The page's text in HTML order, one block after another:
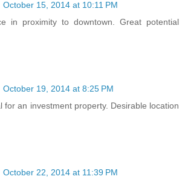
October 15, 2014 at 10:11 PM
in proximity to downtown. Great potential
October 19, 2014 at 8:25 PM
for an investment property. Desirable location
October 22, 2014 at 11:39 PM